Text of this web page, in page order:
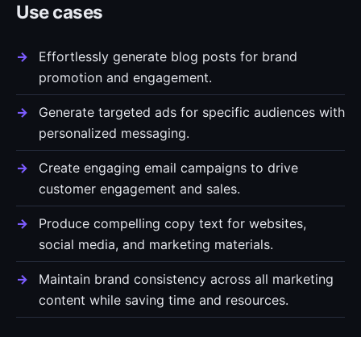
Use cases
Effortlessly generate blog posts for brand
promotion and engagement.
Generate targeted ads for specific audiences with
personalized messaging.
Create engaging email campaigns to drive
customer engagement and sales.
Produce compelling copy text for websites,
social media, and marketing materials.
Maintain brand consistency across all marketing
content while saving time and resources.